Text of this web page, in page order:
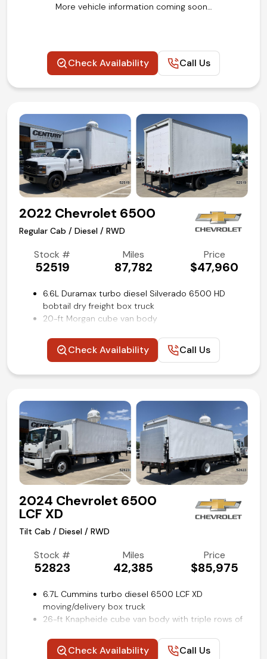
More vehicle information coming soon…
Check Availability Call Us
2022 Chevrolet 6500
Regular Cab / Diesel / RWD
Stock #
52519
Miles
87,782
Price
$47,960
6.6L Duramax turbo diesel Silverado 6500 HD
bobtail dry freight box truck
20-ft Morgan cube van body
Allison 6-speed rugged duty automatic
transmission
Chevrolet infotainment system with Bluetooth
streaming
Remote keyless entry
Rear view backup camera
Air conditioning, cruise, and tilt
Competitive in house financing available!
Check Availability Call Us
2024 Chevrolet 6500
LCF XD
Tilt Cab / Diesel / RWD
Stock #
52823
Miles
42,385
Price
$85,975
6.7L Cummins turbo diesel 6500 LCF XD
moving/delivery box truck
26-ft Knapheide cube van body with triple rows of
2000lb rail lift by Tommy Gate Co
Allison 2550RDS 6-speed automatic transmission
Check Availability Call Us